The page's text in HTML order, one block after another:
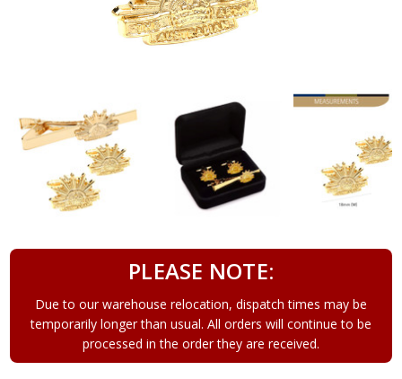
PLEASE NOTE:
Due to our warehouse relocation, dispatch times may be
temporarily longer than usual. All orders will continue to be
processed in the order they are received.